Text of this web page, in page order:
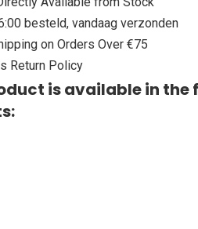
besteld, vandaag verzonden
on Orders Over €75
Return Policy
is available in the